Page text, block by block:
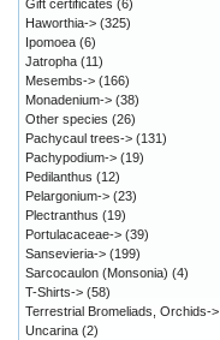
Gift certificates (6)
Haworthia-> (325)
Ipomoea (6)
Jatropha (11)
Mesembs-> (166)
Monadenium-> (38)
Other species (26)
Pachycaul trees-> (131)
Pachypodium-> (19)
Pedilanthus (12)
Pelargonium-> (23)
Plectranthus (19)
Portulacaceae-> (39)
Sansevieria-> (199)
Sarcocaulon (Monsonia) (4)
T-Shirts-> (58)
Terrestrial Bromeliads, Orchids->
Uncarina (2)